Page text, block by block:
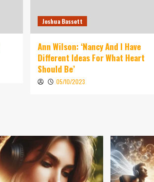
Joshua Bassett
Ann Wilson: ‘Nancy And I Have
Different Ideas For What Heart
Should Be’
05/10/2023